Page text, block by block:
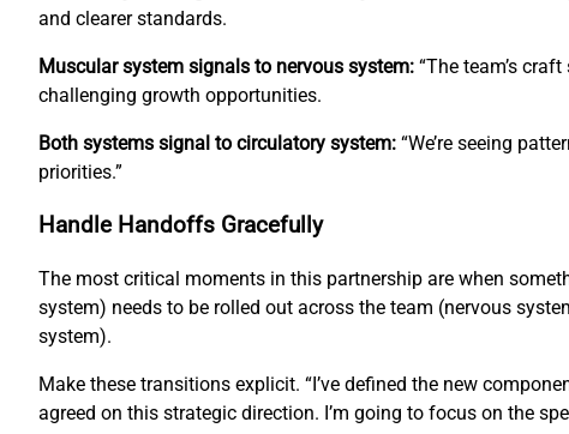
and clearer standards.
Muscular system signals to nervous system: “The team’s
challenging growth opportunities.
Both systems signal to circulatory system: “We’re seeing
priorities.”
Handle Handoffs Gracefully
The most critical moments in this partnership are when
system) needs to be rolled out across the team (nervous
system).
Make these transitions explicit. “I’ve defined the new
agreed on this strategic direction. I’m going to focus on the